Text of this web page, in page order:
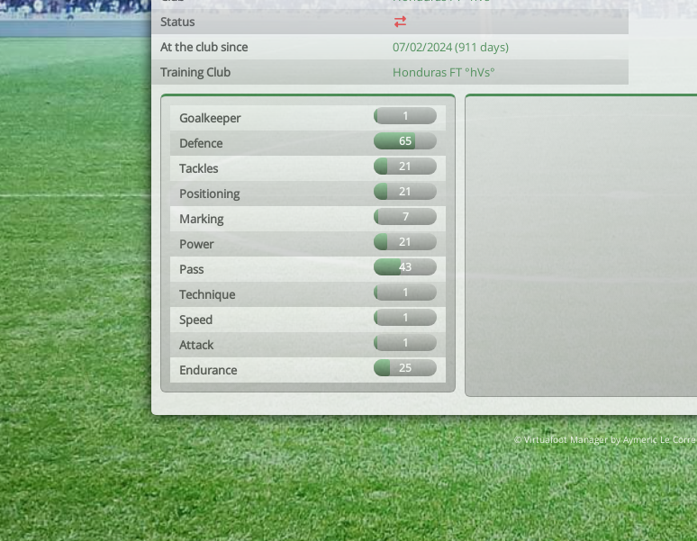
Status
At the club since
07/02/2024 (911 days)
Training Club
Honduras FT °hVs°
Goalkeeper 1
Defence 65
Tackles 21
Positioning 21
Marking 7
Power 21
Pass 43
Technique 1
Speed 1
Attack 1
Endurance 25
© Virtuafoot Manager by Aymeric Le Corre